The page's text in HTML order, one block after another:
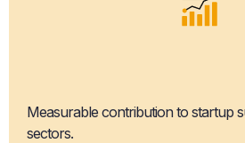
Measurable contribution to startup
sectors.